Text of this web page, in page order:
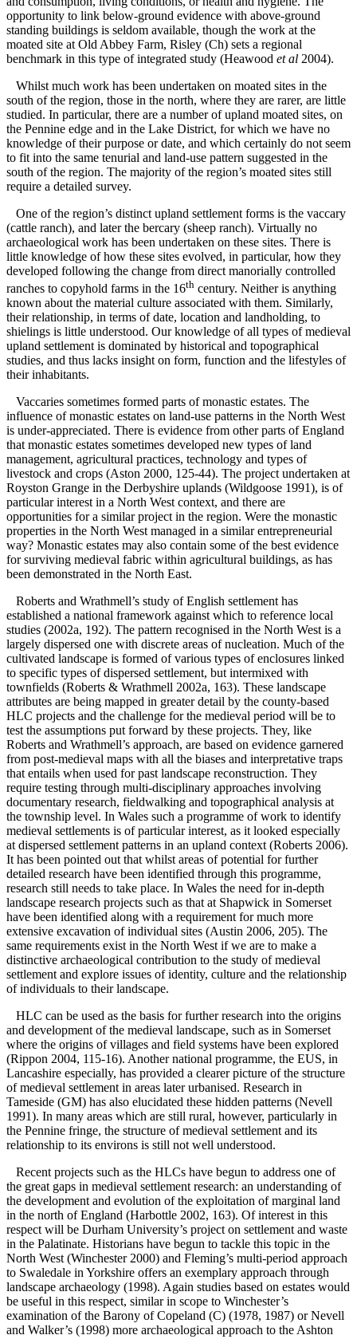
opportunity to link below-ground evidence with above-ground
standing buildings is seldom available, though the work at the
moated site at Old Abbey Farm, Risley (Ch) sets a regional
benchmark in this type of integrated study (Heawood et al 2004).
Whilst much work has been undertaken on moated sites in the
south of the region, those in the north, where they are rarer, are little
studied. In particular, there are a number of upland moated sites, on
the Pennine edge and in the Lake District, for which we have no
knowledge of their purpose or date, and which certainly do not seem
to fit into the same tenurial and land-use pattern suggested in the
south of the region. The majority of the region’s moated sites still
require a detailed survey.
One of the region’s distinct upland settlement forms is the vaccary
(cattle ranch), and later the bercary (sheep ranch). Virtually no
archaeological work has been undertaken on these sites. There is
little knowledge of how these sites evolved, in particular, how they
developed following the change from direct manorially controlled
ranches to copyhold farms in the 16th century. Neither is anything
known about the material culture associated with them. Similarly,
their relationship, in terms of date, location and landholding, to
shielings is little understood. Our knowledge of all types of medieval
upland settlement is dominated by historical and topographical
studies, and thus lacks insight on form, function and the lifestyles of
their inhabitants.
Vaccaries sometimes formed parts of monastic estates. The
influence of monastic estates on land-use patterns in the North West
is under-appreciated. There is evidence from other parts of England
that monastic estates sometimes developed new types of land
management, agricultural practices, technology and types of
livestock and crops (Aston 2000, 125-44). The project undertaken at
Royston Grange in the Derbyshire uplands (Wildgoose 1991), is of
particular interest in a North West context, and there are
opportunities for a similar project in the region. Were the monastic
properties in the North West managed in a similar entrepreneurial
way? Monastic estates may also contain some of the best evidence
for surviving medieval fabric within agricultural buildings, as has
been demonstrated in the North East.
Roberts and Wrathmell’s study of English settlement has
established a national framework against which to reference local
studies (2002a, 192). The pattern recognised in the North West is a
largely dispersed one with discrete areas of nucleation. Much of the
cultivated landscape is formed of various types of enclosures linked
to specific types of dispersed settlement, but intermixed with
townfields (Roberts & Wrathmell 2002a, 163). These landscape
attributes are being mapped in greater detail by the county-based
HLC projects and the challenge for the medieval period will be to
test the assumptions put forward by these projects. They, like
Roberts and Wrathmell’s approach, are based on evidence garnered
from post-medieval maps with all the biases and interpretative traps
that entails when used for past landscape reconstruction. They
require testing through multi-disciplinary approaches involving
documentary research, fieldwalking and topographical analysis at
the township level. In Wales such a programme of work to identify
medieval settlements is of particular interest, as it looked especially
at dispersed settlement patterns in an upland context (Roberts 2006).
It has been pointed out that whilst areas of potential for further
detailed research have been identified through this programme,
research still needs to take place. In Wales the need for in-depth
landscape research projects such as that at Shapwick in Somerset
have been identified along with a requirement for much more
extensive excavation of individual sites (Austin 2006, 205). The
same requirements exist in the North West if we are to make a
distinctive archaeological contribution to the study of medieval
settlement and explore issues of identity, culture and the relationship
of individuals to their landscape.
HLC can be used as the basis for further research into the origins
and development of the medieval landscape, such as in Somerset
where the origins of villages and field systems have been explored
(Rippon 2004, 115-16). Another national programme, the EUS, in
Lancashire especially, has provided a clearer picture of the structure
of medieval settlement in areas later urbanised. Research in
Tameside (GM) has also elucidated these hidden patterns (Nevell
1991). In many areas which are still rural, however, particularly in
the Pennine fringe, the structure of medieval settlement and its
relationship to its environs is still not well understood.
Recent projects such as the HLCs have begun to address one of
the great gaps in medieval settlement research: an understanding of
the development and evolution of the exploitation of marginal land
in the north of England (Harbottle 2002, 163). Of interest in this
respect will be Durham University’s project on settlement and waste
in the Palatinate. Historians have begun to tackle this topic in the
North West (Winchester 2000) and Fleming’s multi-period approach
to Swaledale in Yorkshire offers an exemplary approach through
landscape archaeology (1998). Again studies based on estates would
be useful in this respect, similar in scope to Winchester’s
examination of the Barony of Copeland (C) (1978, 1987) or Nevell
and Walker’s (1998) more archaeological approach to the Ashton